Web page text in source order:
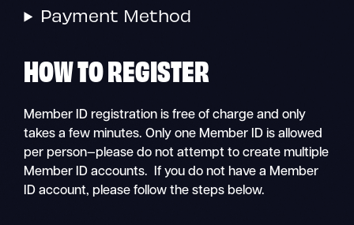
Payment Method
HOW TOREGISTER
Member ID registration is free of charge and only
takes a few minutes. Only one Member ID is allowed
per person—please do not attempt to create multiple
Member ID accounts. If you do not have a Member
ID account, please follow the steps below.